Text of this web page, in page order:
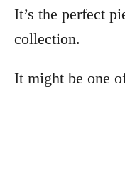
It’s the perfect
collection.
It might be one